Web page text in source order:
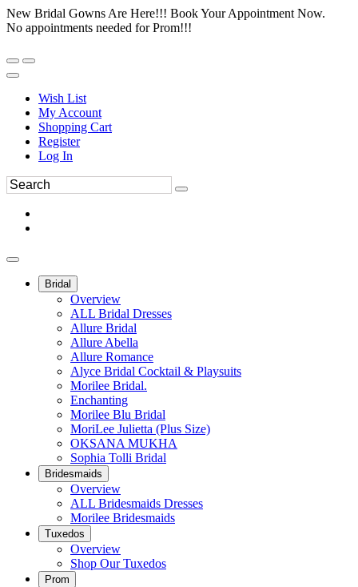
New Bridal Gowns Are Here!!! Book Your Appointment Now.
No appointments needed for Prom!!!
Wish List
My Account
Shopping Cart
Register
Log In
Bridal
Overview
ALL Bridal Dresses
Allure Bridal
Allure Abella
Allure Romance
Alyce Bridal Cocktail & Playsuits
Morilee Bridal.
Enchanting
Morilee Blu Bridal
MoriLee Julietta (Plus Size)
OKSANA MUKHA
Sophia Tolli Bridal
Bridesmaids
Overview
ALL Bridesmaids Dresses
Morilee Bridesmaids
Tuxedos
Overview
Shop Our Tuxedos
Prom